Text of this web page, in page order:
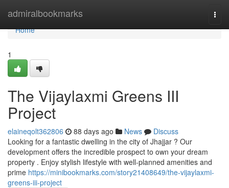
admiralbookmarks
Home
Home
1
The Vijaylaxmi Greens III
Project
elaineqolt362806 88 days ago News
Discuss
Looking for a fantastic dwelling in the city of Jhajjar ? Our
development offers the incredible prospect to own your dream
property . Enjoy stylish lifestyle with well-planned amenities and
prime https://minibookmarks.com/story21408649/the-vijaylaxmi-
greens-iii-project